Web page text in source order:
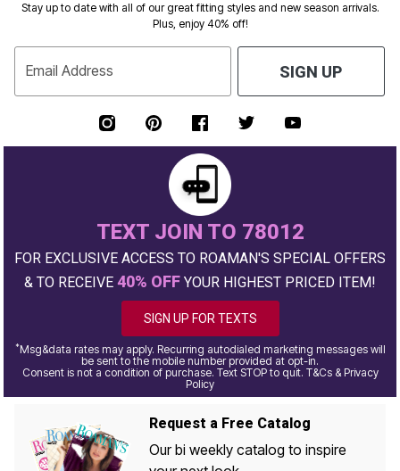
Stay up to date with all of our great fitting styles and new season arrivals.
Plus, enjoy 40% off!
Email Address SIGN UP
TEXT JOIN TO 78012
FOR EXCLUSIVE ACCESS TO ROAMAN'S SPECIAL OFFERS
& TO RECEIVE 40% OFF YOUR HIGHEST PRICED ITEM!
SIGN UP FOR TEXTS
*Msg&data rates may apply. Recurring autodialed marketing messages will
be sent to the mobile number provided at opt-in.
Consent is not a condition of purchase. Text STOP to quit. T&Cs & Privacy
Policy
Request a Free Catalog
Our bi weekly catalog to inspire